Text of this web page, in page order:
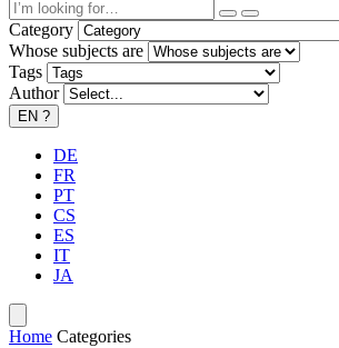
Category
Whose subjects are
Tags
Author
EN ?
DE
FR
PT
CS
ES
IT
JA
Home Categories